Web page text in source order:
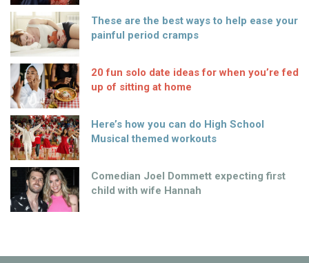
These are the best ways to help ease your
painful period cramps
20 fun solo date ideas for when you’re fed
up of sitting at home
Here’s how you can do High School
Musical themed workouts
Comedian Joel Dommett expecting first
child with wife Hannah